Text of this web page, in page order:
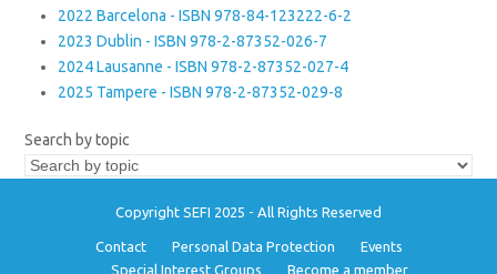
2022 Barcelona - ISBN 978-84-123222-6-2
2023 Dublin - ISBN 978-2-87352-026-7
2024 Lausanne - ISBN 978-2-87352-027-4
2025 Tampere - ISBN 978-2-87352-029-8
Search by topic
Copyright SEFI 2025 - All Rights Reserved
Contact Personal Data Protection
Events
Special Interest Groups
Become a member